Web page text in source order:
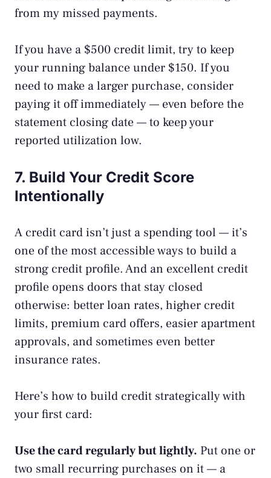
from my missed payments.
If you have a $500 credit limit, try to keep
your running balance under $150. If you
need to make a larger purchase, consider
paying it off immediately — even before the
statement closing date — to keep your
reported utilization low.
7. Build Your Credit Score
Intentionally
A credit card isn’t just a spending tool — it’s
one of the most accessible ways to build a
strong credit profile. And an excellent credit
profile opens doors that stay closed
otherwise: better loan rates, higher credit
limits, premium card offers, easier apartment
approvals, and sometimes even better
insurance rates.
Here’s how to build credit strategically with
your first card:
Use the card regularly but lightly. Put one or
two small recurring purchases on it — a